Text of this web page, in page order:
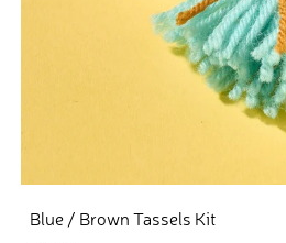
Blue / Brown Tassels Kit